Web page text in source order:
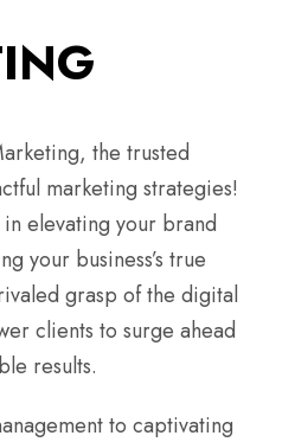
the trusted
marketing strategies!
elevating your brand
your business’s true
grasp of the digital
clients to surge ahead
results.
to captivating